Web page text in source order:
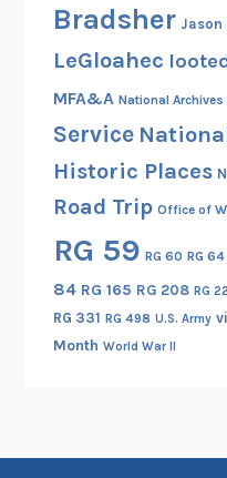
Bradsher Jason
LeGloahec
MFA&A National Archives
Service
Historic Places
Road Trip Office of
RG 59 RG 60 RG 64
84 RG 165 RG 208 RG
RG 331 RG 498 U.S. Army
Month World War II